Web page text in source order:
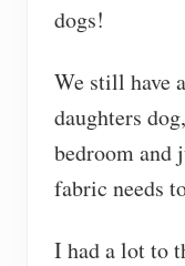
dogs!
We still have
daughters
bedroom and
fabric needs
I had a lot to